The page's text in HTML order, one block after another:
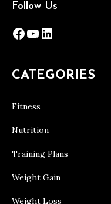
Follow Us
Facebook
YouTube
LinkedIn
CATEGORIES
Fitness
Nutrition
Training Plans
Weight Gain
Weight Loss